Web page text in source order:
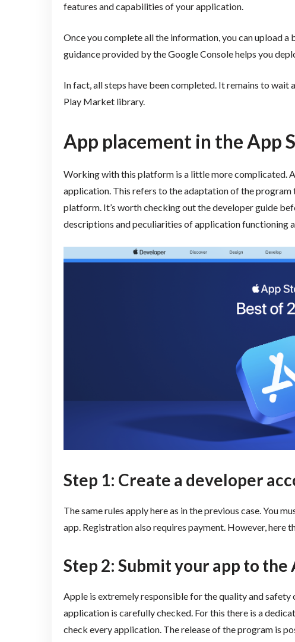
features and capabilities of your application.
Once you complete all the information, you can upload
guidance provided by the Google Console helps you
In fact, all steps have been completed. It remains to
Play Market library.
App placement in the App
Working with this platform is a little more complicated.
application. This refers to the adaptation of the
platform. It’s worth checking out the developer guide
descriptions and peculiarities of application functioning
Step 1: Create a developer
The same rules apply here as in the previous case. You
app. Registration also requires payment. However, here
Step 2: Submit your app to the
Apple is extremely responsible for the quality and
application is carefully checked. For this there is a
check every application. The release of the program is